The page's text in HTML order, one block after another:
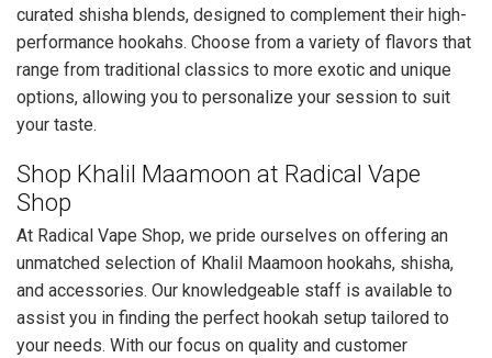
curated shisha blends, designed to complement their high-
performance hookahs. Choose from a variety of flavors that
range from traditional classics to more exotic and unique
options, allowing you to personalize your session to suit
your taste.
Shop Khalil Maamoon at Radical Vape
Shop
At Radical Vape Shop, we pride ourselves on offering an
unmatched selection of Khalil Maamoon hookahs, shisha,
and accessories. Our knowledgeable staff is available to
assist you in finding the perfect hookah setup tailored to
your needs. With our focus on quality and customer